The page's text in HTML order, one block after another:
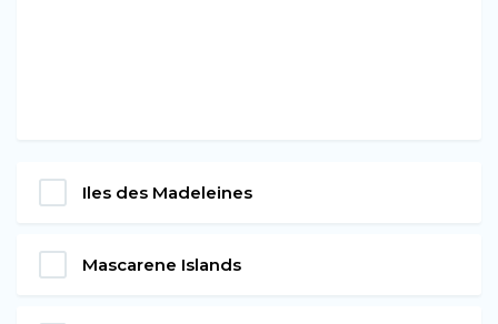
Iles des Madeleines
Mascarene Islands